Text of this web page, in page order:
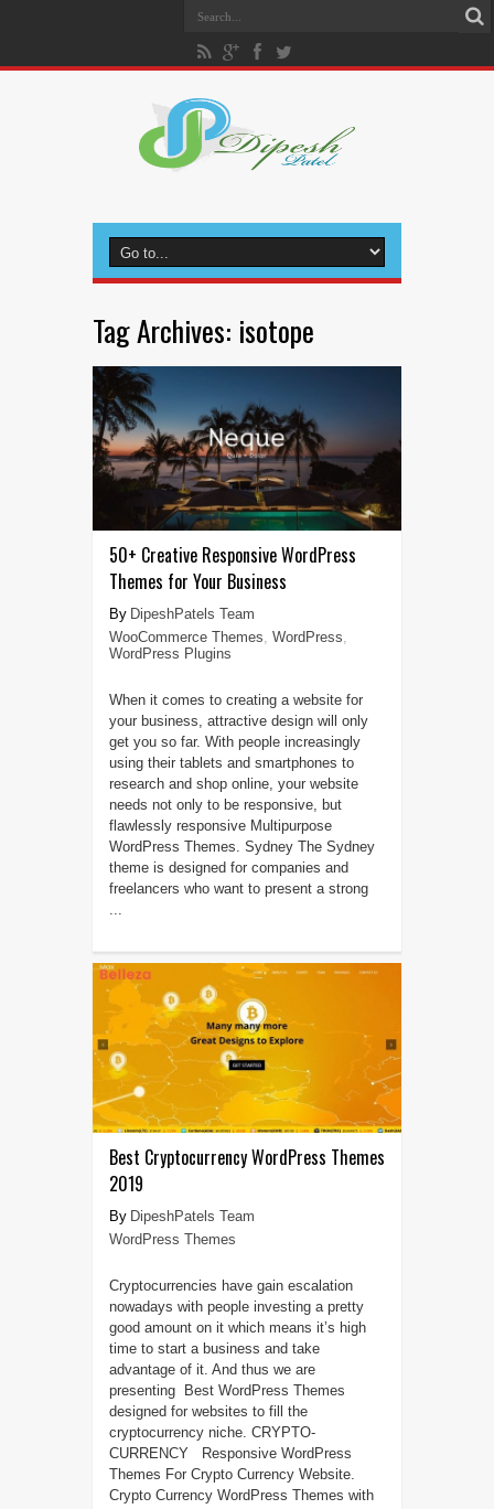
Tag Archives: isotope
50+ Creative Responsive WordPress
Themes for Your Business
DipeshPatels Team
WooCommerce Themes, WordPress,
WordPress Plugins
When it comes to creating a website for
your business, attractive design will only
get you so far. With people increasingly
using their tablets and smartphones to
research and shop online, your website
needs not only to be responsive, but
flawlessly responsive Multipurpose
WordPress Themes. Sydney The Sydney
theme is designed for companies and
freelancers who want to present a strong
...
Best Cryptocurrency WordPress Themes
2019
DipeshPatels Team
WordPress Themes
Cryptocurrencies have gain escalation
nowadays with people investing a pretty
good amount on it which means it’s high
time to start a business and take
advantage of it. And thus we are
presenting Best WordPress Themes
designed for websites to fill the
cryptocurrency niche. CRYPTO-
CURRENCY Responsive WordPress
Themes For Crypto Currency Website.
Crypto Currency WordPress Themes with